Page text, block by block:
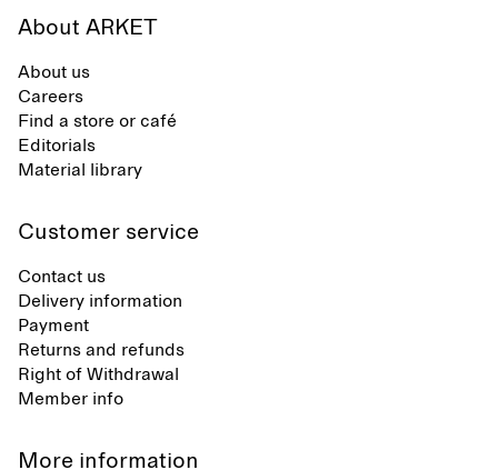
About ARKET
About us
Careers
Find a store or café
Editorials
Material library
Customer service
Contact us
Delivery information
Payment
Returns and refunds
Right of Withdrawal
Member info
More information